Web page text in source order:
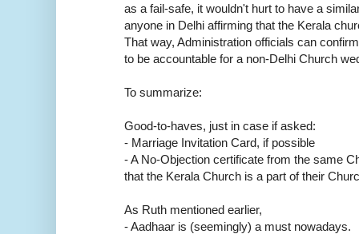
as a fail-safe, it wouldn't hurt to have a
anyone in Delhi affirming that the Kerala
That way, Administration officials can
to be accountable for a non-Delhi Church
To summarize:
Good-to-haves, just in case if asked:
- Marriage Invitation Card, if possible
- A No-Objection certificate from the same
that the Kerala Church is a part of their
As Ruth mentioned earlier,
- Aadhaar is (seemingly) a must nowadays.